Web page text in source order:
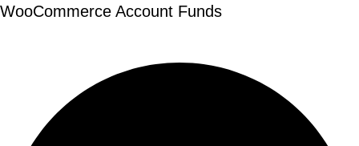
WooCommerce Account Funds